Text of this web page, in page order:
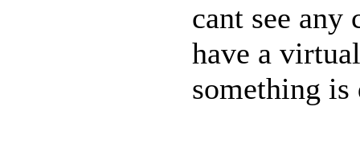
cant see any
have a
something is